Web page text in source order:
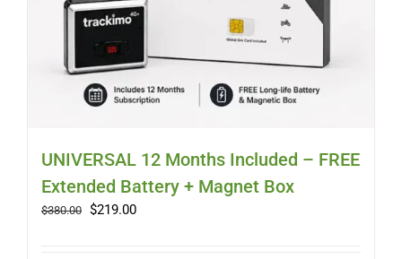
UNIVERSAL 12 Months Included – FREE
Extended Battery + Magnet Box
$380.00 Original
$219.00Current